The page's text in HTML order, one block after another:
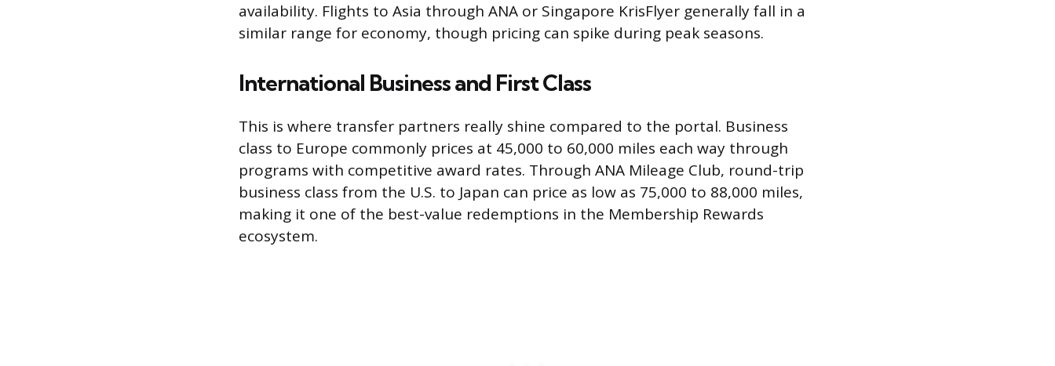
availability. Flights to Asia through ANA or Singapore KrisFlyer generally fall in a
similar range for economy, though pricing can spike during peak seasons.
International Business and First Class
This is where transfer partners really shine compared to the portal. Business
class to Europe commonly prices at 45,000 to 60,000 miles each way through
programs with competitive award rates. Through ANA Mileage Club, round-trip
business class from the U.S. to Japan can price as low as 75,000 to 88,000 miles,
making it one of the best-value redemptions in the Membership Rewards
ecosystem.